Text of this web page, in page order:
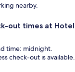
nearby.
out times at Hotel
time: midnight.
check-out is available.